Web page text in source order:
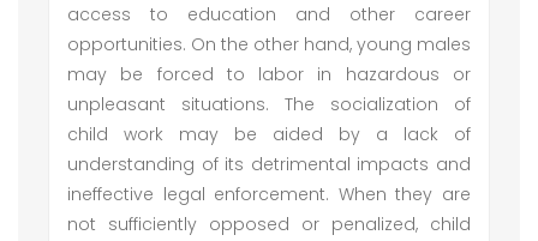
access to education and other career
opportunities. On the other hand, young males
may be forced to labor in hazardous or
unpleasant situations. The socialization of
child work may be aided by a lack of
understanding of its detrimental impacts and
ineffective legal enforcement. When they are
not sufficiently opposed or penalized, child